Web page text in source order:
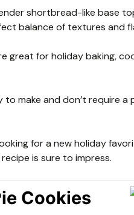
shortbread-like base
balance of textures and
great for holiday baking,
to make and don’t require
for a new holiday
is sure to impress.
Cookies